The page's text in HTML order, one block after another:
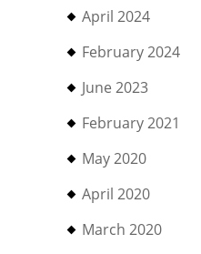
April 2024
February 2024
June 2023
February 2021
May 2020
April 2020
March 2020